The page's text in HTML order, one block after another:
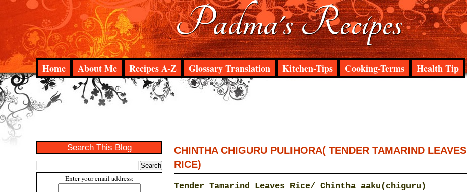
Padma's Recipes
Home About Me Recipes A-Z Glossary Translation Kitchen-Tips Cooking-Terms Health Tip
Search This Blog
Enter your email address:
CHINTHA CHIGURU PULIHORA( TENDER TAMARIND LEAVES
RICE)
Tender Tamarind Leaves Rice/ Chintha aaku(chiguru)